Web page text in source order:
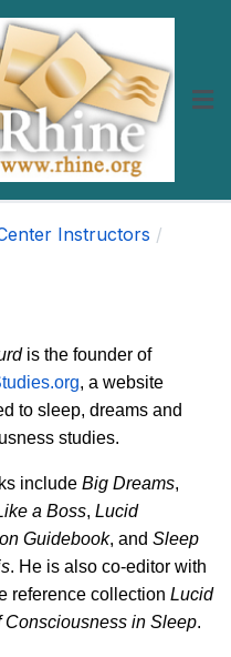
Instructors
is the founder of
, a website
to sleep, dreams and
studies.
include Big Dreams,
a Boss, Lucid
Guidebook, and Sleep
. He is also co-editor with
reference collection Lucid
in Sleep.